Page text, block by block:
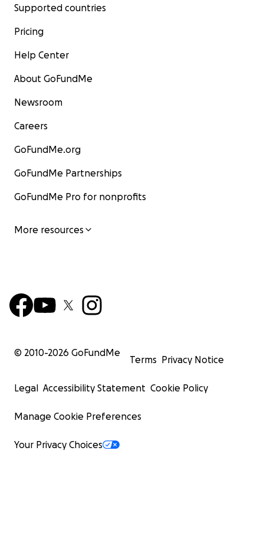
Supported countries
Pricing
Help Center
About GoFundMe
Newsroom
Careers
GoFundMe.org
GoFundMe Partnerships
GoFundMe Pro for nonprofits
More resources
© 2010-2026 GoFundMe
Terms Privacy Notice
Legal Accessibility Statement Cookie Policy
Manage Cookie Preferences
Your Privacy Choices